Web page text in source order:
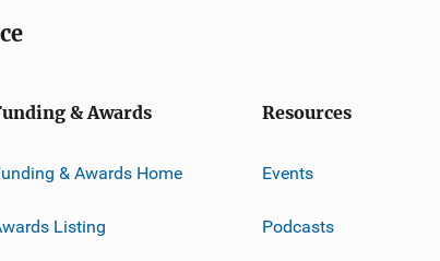
& Awards
& Awards Home
Listing
Resources
Events
Podcasts